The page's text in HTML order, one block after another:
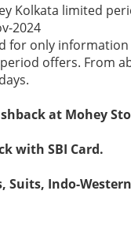
Kolkata limited
2024
for only
offers. From
at Mohey
with SBI Card.
Suits, Indo-